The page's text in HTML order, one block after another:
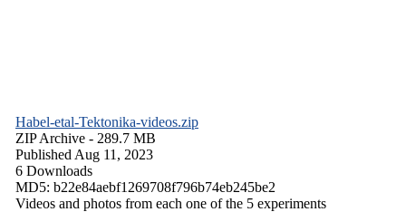
Habel-etal-Tektonika-videos.zip
ZIP Archive - 289.7 MB
Published Aug 11, 2023
6 Downloads
MD5: b22e84aebf1269708f796b74eb245be2
Videos and photos from each one of the 5 experiments